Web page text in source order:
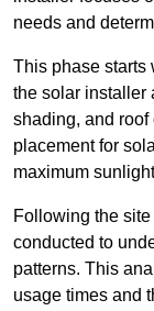
needs and
This phase starts
the solar installer
shading, and roof
placement for
maximum
Following the
conducted to
patterns. This
usage times and